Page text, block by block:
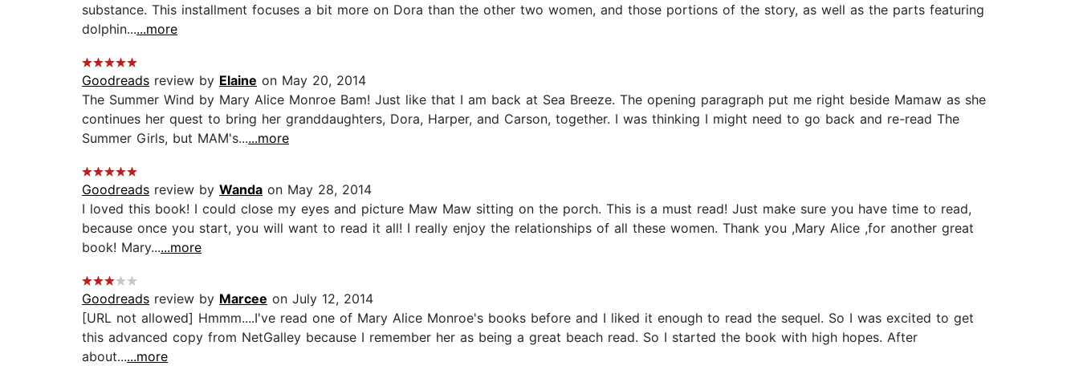
substance. This installment focuses a bit more on Dora than the other two women, and those portions of the story, as well as the parts featuring
dolphin......more
Goodreads review by Elaine on May 20, 2014
The Summer Wind by Mary Alice Monroe Bam! Just like that I am back at Sea Breeze. The opening paragraph put me right beside Mamaw as she
continues her quest to bring her granddaughters, Dora, Harper, and Carson, together. I was thinking I might need to go back and re-read The
Summer Girls, but MAM's......more
Goodreads review by Wanda on May 28, 2014
I loved this book! I could close my eyes and picture Maw Maw sitting on the porch. This is a must read! Just make sure you have time to read,
because once you start, you will want to read it all! I really enjoy the relationships of all these women. Thank you ,Mary Alice ,for another great
book! Mary......more
Goodreads review by Marcee on July 12, 2014
[URL not allowed] Hmmm....I've read one of Mary Alice Monroe's books before and I liked it enough to read the sequel. So I was excited to get
this advanced copy from NetGalley because I remember her as being a great beach read. So I started the book with high hopes. After
about......more